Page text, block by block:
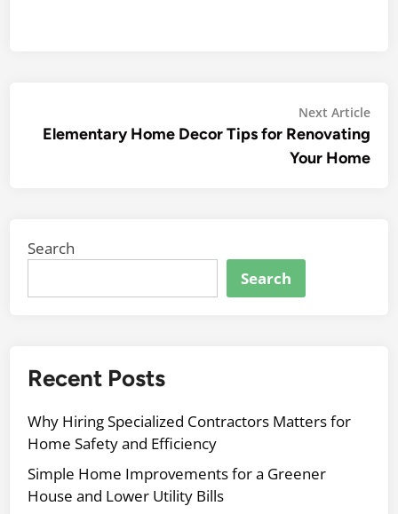
navigation
Next Article
Elementary Home Decor Tips for Renovating
Your Home
Search
Search
Recent Posts
Why Hiring Specialized Contractors Matters for
Home Safety and Efficiency
Simple Home Improvements for a Greener
House and Lower Utility Bills